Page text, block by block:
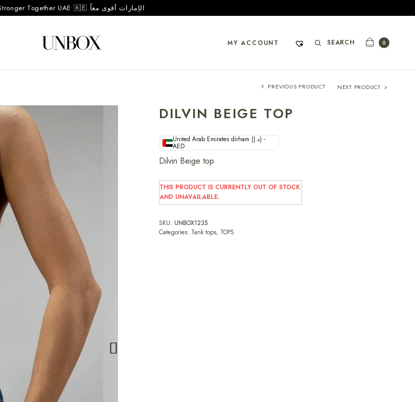
Stronger Together UAE 🇦🇪 الإمارات أقوى معاً
MY ACCOUNT SEARCH 0
PREVIOUS PRODUCT NEXT PRODUCT
DILVIN BEIGE TOP
United Arab Emirates dirham (د.إ) -
AED
Dilvin Beige top
THIS PRODUCT IS CURRENTLY OUT OF STOCK
AND UNAVAILABLE.
SKU: UNBOX1235
Categories: Tank tops, TOPS